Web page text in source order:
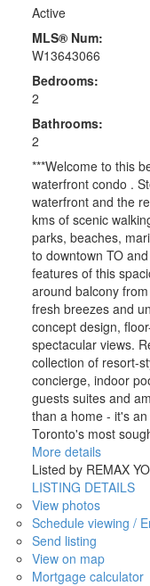
Active
MLS® Num:
W13643066
Bedrooms:
2
Bathrooms:
2
***Welcome to this
waterfront condo .
waterfront and the
kms of scenic
parks, beaches,
to downtown TO
features of this
around balcony
fresh breezes and
concept design,
spectacular views.
collection of resort-
concierge, indoor
guests suites and
than a home - it's
Toronto's most
More details
Listed by REMAX
LISTING DETAILS
View photos
Schedule viewing /
Send listing
View on map
Mortgage calculator